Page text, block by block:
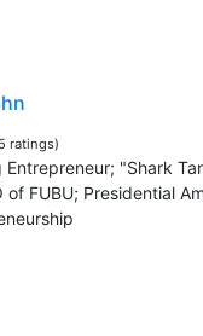
ratings)
Entrepreneur; "Shark
of FUBU; Presidential